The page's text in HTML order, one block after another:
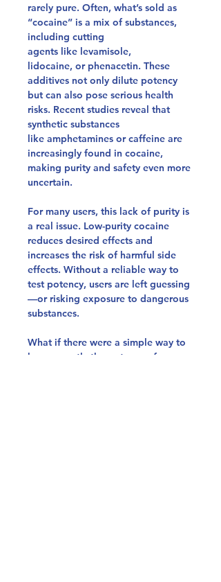
rarely pure. Often, what’s sold as
“cocaine” is a mix of substances,
including cutting
agents like levamisole,
lidocaine, or phenacetin. These
additives not only dilute potency
but can also pose serious health
risks. Recent studies reveal that
synthetic substances
like amphetamines orcaffeine are
increasingly found in cocaine,
making purity and safety even more
uncertain.
For many users, this lack of purity is
a real issue. Low-purity cocaine
reduces desired effects and
increases the risk of harmful side
effects. Without a reliable way to
test potency, users are left guessing
—or risking exposure to dangerous
substances.
What if there were a simple way to
know exactly the potency of your